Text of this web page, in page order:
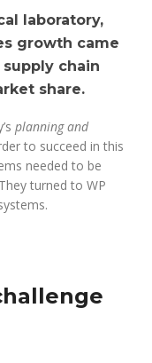
laboratory,
growth came
chain
share.
planning and
to succeed in this
needed to be
turned to WP